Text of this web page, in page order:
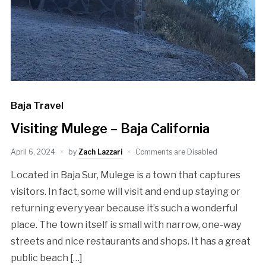
Baja Travel
Visiting Mulege – Baja California
April 6, 2024 by Zach Lazzari Comments are Disabled
Located in Baja Sur, Mulege is a town that captures
visitors. In fact, some will visit and end up staying or
returning every year because it’s such a wonderful
place. The town itself is small with narrow, one-way
streets and nice restaurants and shops. It has a great
public beach […]